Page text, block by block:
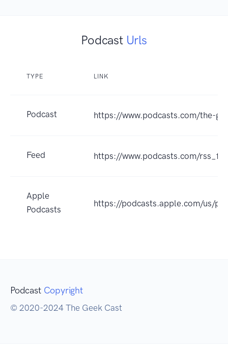
Podcast Urls
TYPE LINK
Podcast https://www.podcasts.com/the-
Feed https://www.podcasts.com/
Apple
Podcasts
https://podcasts.apple.com/us/
Podcast Copyright
© 2020-2024 The Geek Cast